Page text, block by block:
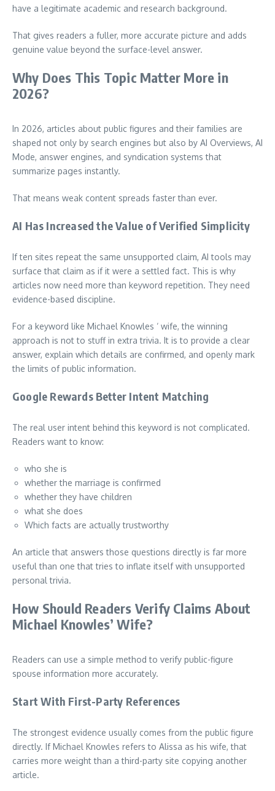
have a legitimate academic and research background.
That gives readers a fuller, more accurate picture and adds
genuine value beyond the surface-level answer.
Why Does This Topic Matter More in
2026?
In 2026, articles about public figures and their families are
shaped not only by search engines but also by AI Overviews, AI
Mode, answer engines, and syndication systems that
summarize pages instantly.
That means weak content spreads faster than ever.
AI Has Increased the Value of Verified Simplicity
If ten sites repeat the same unsupported claim, AI tools may
surface that claim as if it were a settled fact. This is why
articles now need more than keyword repetition. They need
evidence-based discipline.
For a keyword like Michael Knowles ‘ wife, the winning
approach is not to stuff in extra trivia. It is to provide a clear
answer, explain which details are confirmed, and openly mark
the limits of public information.
Google Rewards Better Intent Matching
The real user intent behind this keyword is not complicated.
Readers want to know:
who she is
whether the marriage is confirmed
whether they have children
what she does
Which facts are actually trustworthy
An article that answers those questions directly is far more
useful than one that tries to inflate itself with unsupported
personal trivia.
How Should Readers Verify Claims About
Michael Knowles’ Wife?
Readers can use a simple method to verify public-figure
spouse information more accurately.
Start With First-Party References
The strongest evidence usually comes from the public figure
directly. If Michael Knowles refers to Alissa as his wife, that
carries more weight than a third-party site copying another
article.